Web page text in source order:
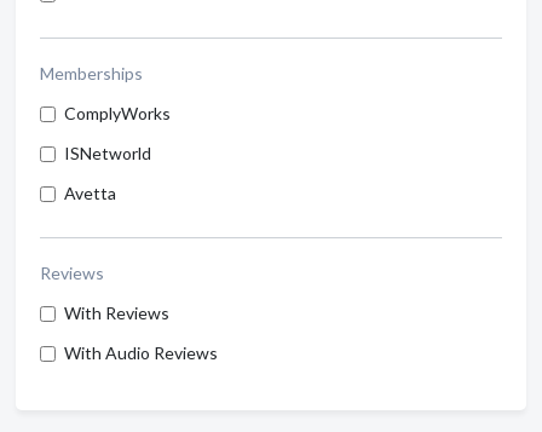
Memberships
ComplyWorks
ISNetworld
Avetta
Reviews
With Reviews
With Audio Reviews